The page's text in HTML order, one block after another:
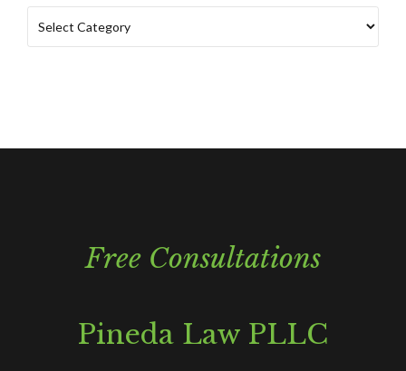
Free Consultations
Pineda Law PLLC